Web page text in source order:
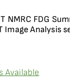
NMRC FDG
Image Analysis
Available